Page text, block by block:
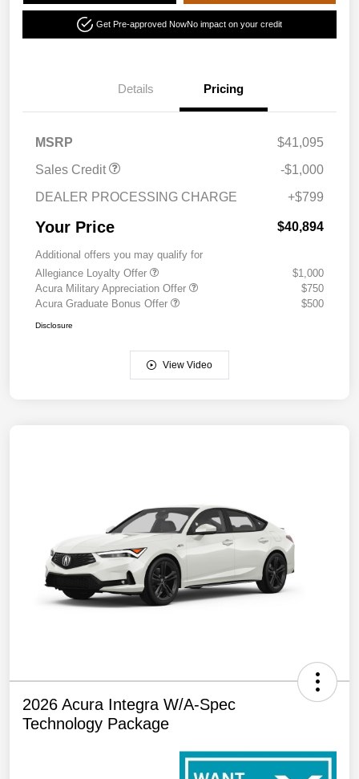
Get Pre-approved NowNo impact on your credit
Details Pricing
MSRP
$41,095
Sales Credit
-$1,000
DEALER PROCESSING CHARGE
+$799
Your Price $40,894
Additional offers you may qualify for
Allegiance Loyalty Offer
$1,000
Acura Military Appreciation Offer
$750
Acura Graduate Bonus Offer
$500
Disclosure
View Video
2026 Acura Integra W/A-Spec
Technology Package